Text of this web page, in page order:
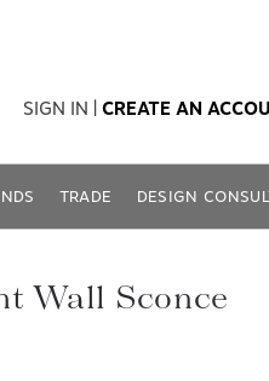
SIGN IN CREATE AN
TRADE DESIGN
Wall Sconce